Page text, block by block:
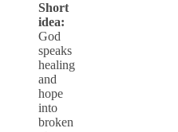
Short
idea:
God
speaks
healing
and
hope
into
broken